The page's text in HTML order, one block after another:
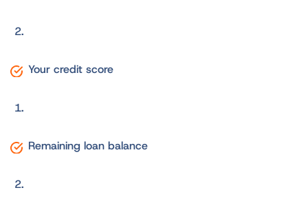
Your credit score
Remaining loan balance